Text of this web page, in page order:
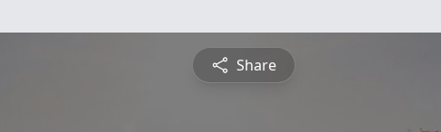
Share